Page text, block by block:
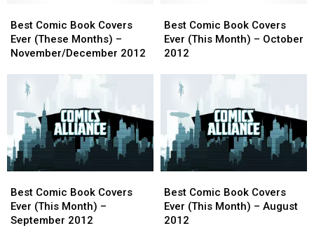
Comic
Book
Covers
(These
Months)
November/December
2012
Best Comic Book Covers
Ever (These Months) –
November/December 2012
Comic
Book
Covers
(These
Months)
November/December
2012
Comic
Book
Covers
(This
Month)
October
2012
Best Comic Book Covers
Ever (This Month) – October
2012
Comic
Book
Covers
(This
Month)
October
2012
Comic
Book
Covers
Best Comic Book Covers
Ever (This Month) –
September 2012
Comic
Book
Covers
Comic
Book
Covers
Best Comic Book Covers
Ever (This Month) – August
2012
Comic
Book
Covers